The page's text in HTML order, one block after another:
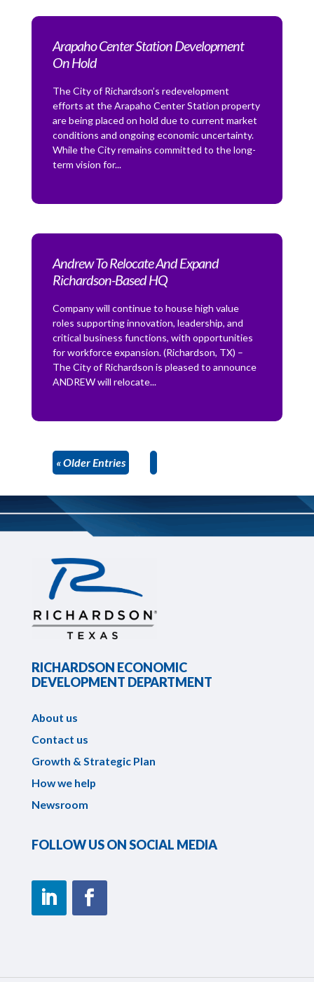
Arapaho Center Station Development
On Hold
The City of Richardson’s redevelopment
efforts at the Arapaho Center Station property
are being placed on hold due to current market
conditions and ongoing economic uncertainty.
While the City remains committed to the long-
term vision for...
Andrew To Relocate And Expand
Richardson-Based HQ
Company will continue to house high value
roles supporting innovation, leadership, and
critical business functions, with opportunities
for workforce expansion. (Richardson, TX) –
The City of Richardson is pleased to announce
ANDREW will relocate...
« Older Entries
RICHARDSON ECONOMIC
DEVELOPMENT DEPARTMENT
About us
Contact us
Growth & Strategic Plan
How we help
Newsroom
FOLLOW US ON SOCIAL MEDIA